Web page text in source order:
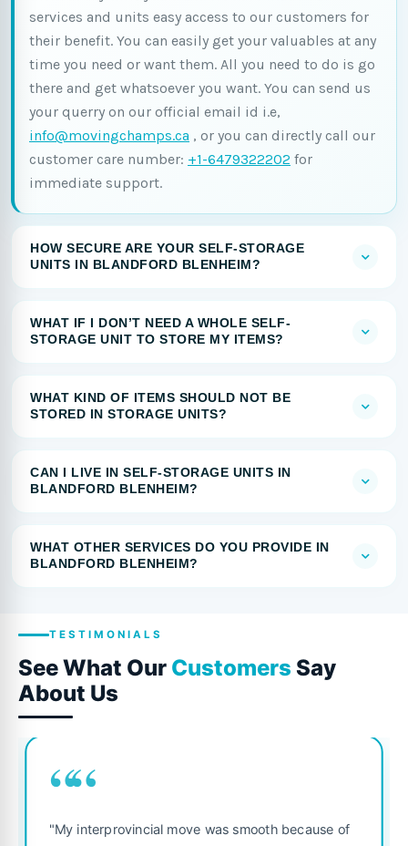
services and units easy access to our customers for
their benefit. You can easily get your valuables at any
time you need or want them. All you need to do is go
there and get whatsoever you want. You can send us
your querry on our official email id i.e,
info@movingchamps.ca , or you can directly call our
customer care number: +1-6479322202 for
immediate support.
HOW SECURE ARE YOUR SELF-STORAGE
UNITS IN BLANDFORD BLENHEIM?
WHAT IF I DON’T NEED A WHOLE SELF-
STORAGE UNIT TO STORE MY ITEMS?
WHAT KIND OF ITEMS SHOULD NOT BE
STORED IN STORAGE UNITS?
CAN I LIVE IN SELF-STORAGE UNITS IN
BLANDFORD BLENHEIM?
WHAT OTHER SERVICES DO YOU PROVIDE IN
BLANDFORD BLENHEIM?
TESTIMONIALS
See What Our Customers Say
About Us
““
"My interprovincial move was smooth because of